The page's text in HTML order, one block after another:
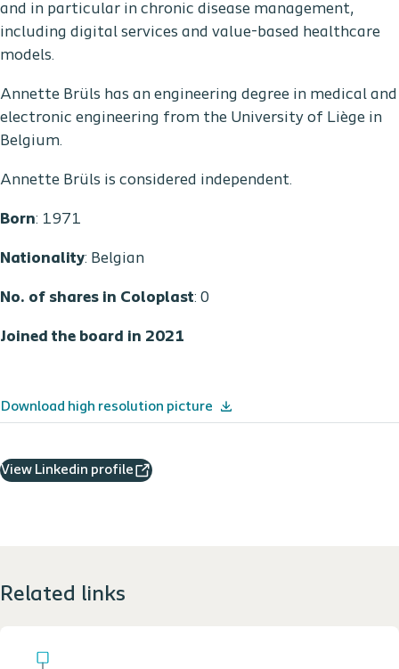
and in particular in chronic disease management,
including digital services and value-based healthcare
models.
Annette Brüls has an engineering degree in medical and
electronic engineering from the University of Liège in
Belgium.
Annette Brüls is considered independent.
Born: 1971
Nationality: Belgian
No. of shares in Coloplast: 0
Joined the board in 2021
Download high resolution picture
View Linkedin profile
Related links